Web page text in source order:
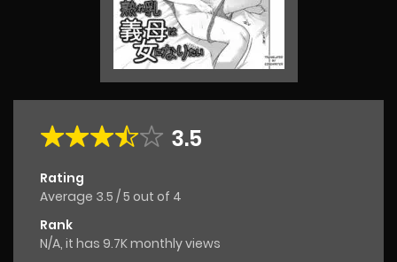
3.5
Rating
Average 3.5 /5 out of 4
Rank
N/A, it has 9.7K monthly views